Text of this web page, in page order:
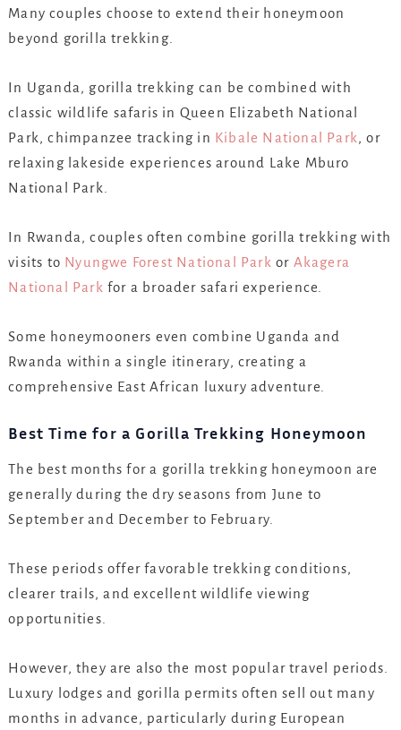
Many couples choose to extend their honeymoon
beyond gorilla trekking.
In Uganda, gorilla trekking can be combined with
classic wildlife safaris in Queen Elizabeth National
Park, chimpanzee tracking in Kibale National Park, or
relaxing lakeside experiences around Lake Mburo
National Park.
In Rwanda, couples often combine gorilla trekking with
visits to Nyungwe Forest National Park or Akagera
National Park for a broader safari experience.
Some honeymooners even combine Uganda and
Rwanda within a single itinerary, creating a
comprehensive East African luxury adventure.
Best Time for a Gorilla Trekking Honeymoon
The best months for a gorilla trekking honeymoon are
generally during the dry seasons from June to
September and December to February.
These periods offer favorable trekking conditions,
clearer trails, and excellent wildlife viewing
opportunities.
However, they are also the most popular travel periods.
Luxury lodges and gorilla permits often sell out many
months in advance, particularly during European